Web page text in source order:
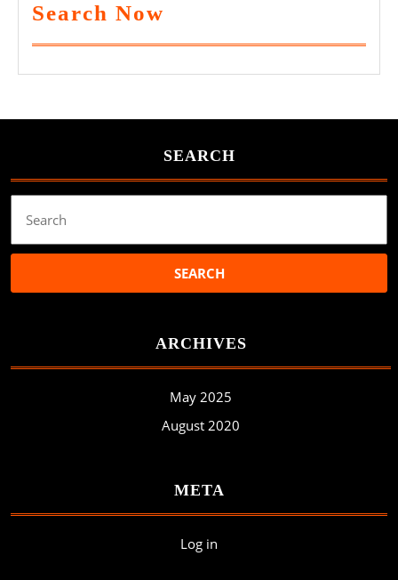
Search Now
SEARCH
for:
ARCHIVES
May 2025
August 2020
META
Log in